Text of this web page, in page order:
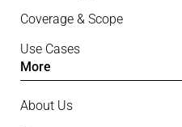
Coverage & Scope
Use Cases
More
About Us